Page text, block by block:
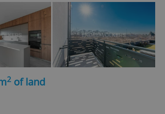
2 of land